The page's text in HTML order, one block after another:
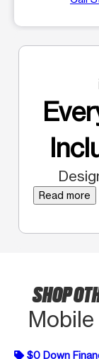
Read more
SHOP
Mobile
$0 Down